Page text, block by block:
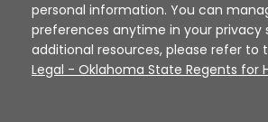
personal information. You can
preferences anytime in your privacy
additional resources, please refer to
Legal - Oklahoma State Regents for